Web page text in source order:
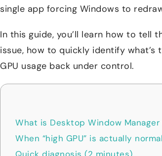
single app forcing Windows to
In this guide, you’ll learn how to tell
issue, how to quickly identify what’s
GPU usage back under control.
What is Desktop Window
When “high GPU” is actually